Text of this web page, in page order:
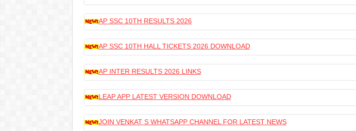
AP SSC 10TH RESULTS 2026
AP SSC 10TH HALL TICKETS 2026 DOWNLOAD
AP INTER RESULTS 2026 LINKS
LEAP APP LATEST VERSION DOWNLOAD
JOIN VENKAT S WHATSAPP CHANNEL FOR LATEST NEWS